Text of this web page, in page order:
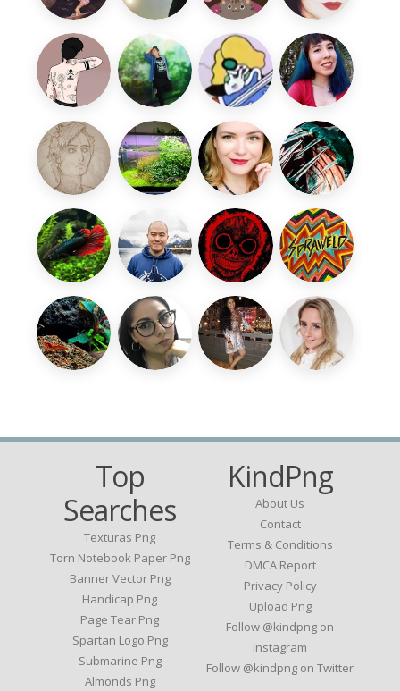
Top
Searches
Texturas Png
Torn Notebook Paper Png
Banner Vector Png
Handicap Png
Page Tear Png
Spartan Logo Png
Submarine Png
Almonds Png
KindPng
About Us
Contact
Terms & Conditions
DMCA Report
Privacy Policy
Upload Png
Follow @kindpng on
Instagram
Follow @kindpng on Twitter